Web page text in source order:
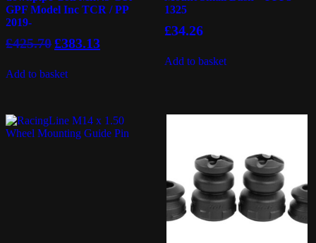
GPF Model Inc TCR / PP
2019-
£425.70 Original
price
£425.70.
£383.13price
Add to basket
1325
£34.26
Add to basket